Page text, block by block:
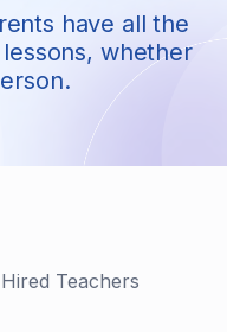
have all the
whether
Teachers